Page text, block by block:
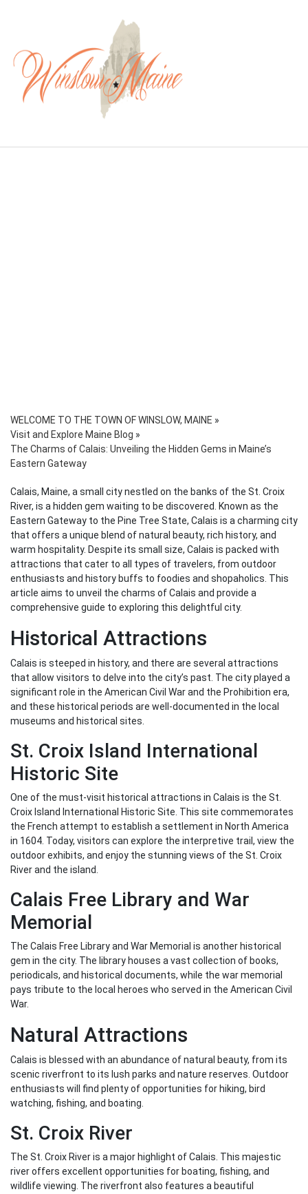
WELCOME TO THE TOWN OF WINSLOW, MAINE »
Visit and Explore Maine Blog »
The Charms of Calais: Unveiling the Hidden Gems in Maine’s
Eastern Gateway
Calais, Maine, a small city nestled on the banks of the St. Croix
River, is a hidden gem waiting to be discovered. Known as the
Eastern Gateway to the Pine Tree State, Calais is a charming city
that offers a unique blend of natural beauty, rich history, and
warm hospitality. Despite its small size, Calais is packed with
attractions that cater to all types of travelers, from outdoor
enthusiasts and history buffs to foodies and shopaholics. This
article aims to unveil the charms of Calais and provide a
comprehensive guide to exploring this delightful city.
Historical Attractions
Calais is steeped in history, and there are several attractions
that allow visitors to delve into the city’s past. The city played a
significant role in the American Civil War and the Prohibition era,
and these historical periods are well-documented in the local
museums and historical sites.
St. Croix Island International
Historic Site
One of the must-visit historical attractions in Calais is the St.
Croix Island International Historic Site. This site commemorates
the French attempt to establish a settlement in North America
in 1604. Today, visitors can explore the interpretive trail, view the
outdoor exhibits, and enjoy the stunning views of the St. Croix
River and the island.
Calais Free Library and War
Memorial
The Calais Free Library and War Memorial is another historical
gem in the city. The library houses a vast collection of books,
periodicals, and historical documents, while the war memorial
pays tribute to the local heroes who served in the American Civil
War.
Natural Attractions
Calais is blessed with an abundance of natural beauty, from its
scenic riverfront to its lush parks and nature reserves. Outdoor
enthusiasts will find plenty of opportunities for hiking, bird
watching, fishing, and boating.
St. Croix River
The St. Croix River is a major highlight of Calais. This majestic
river offers excellent opportunities for boating, fishing, and
wildlife viewing. The riverfront also features a beautiful